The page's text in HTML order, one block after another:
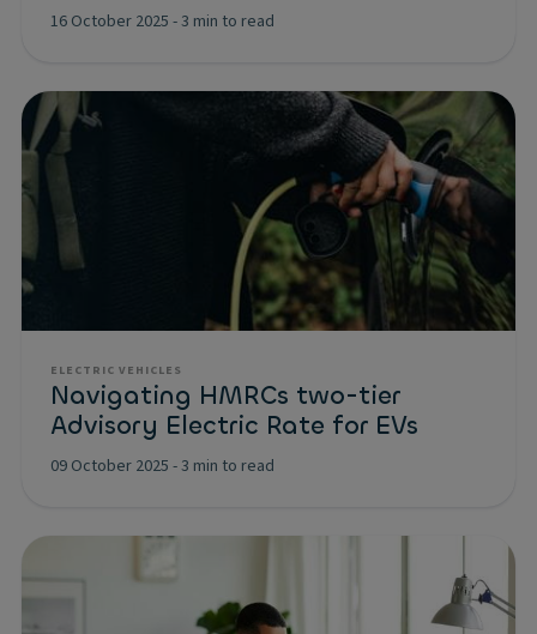
16 October 2025 -3 min to read
ELECTRIC VEHICLES
Navigating HMRCs two-tier
Advisory Electric Rate for EVs
09 October 2025 -3 min to read